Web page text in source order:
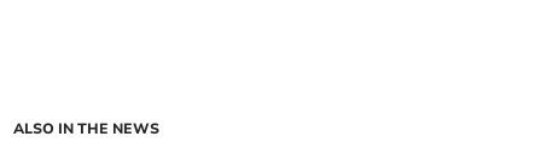
ALSO IN THE NEWS